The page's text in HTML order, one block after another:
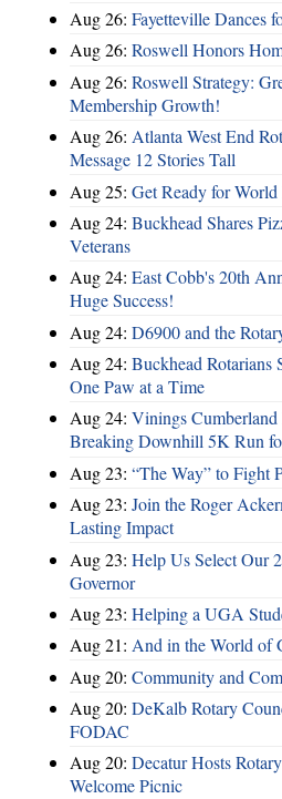
Aug 26: Fayetteville Dances
Aug 26: Roswell Honors
Aug 26: Roswell Strategy:
Membership Growth!
Aug 26: Atlanta West End
Message 12 Stories Tall
Aug 25: Get Ready for
Aug 24: Buckhead Shares
Veterans
Aug 24: East Cobb's 20th
Huge Success!
Aug 24: D6900 and the
Aug 24: Buckhead
One Paw at a Time
Aug 24: Vinings
Breaking Downhill 5K Run
Aug 23: “The Way” to Fight
Aug 23: Join the Roger
Lasting Impact
Aug 23: Help Us Select Our
Governor
Aug 23: Helping a UGA
Aug 21: And in the World of
Aug 20: Community and
Aug 20: DeKalb Rotary
FODAC
Aug 20: Decatur Hosts
Welcome Picnic